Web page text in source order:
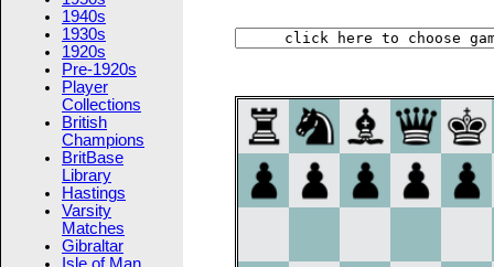
1940s
1930s
1920s
Pre-1920s
Player
Collections
British
Champions
BritBase
Library
Hastings
Varsity
Matches
Gibraltar